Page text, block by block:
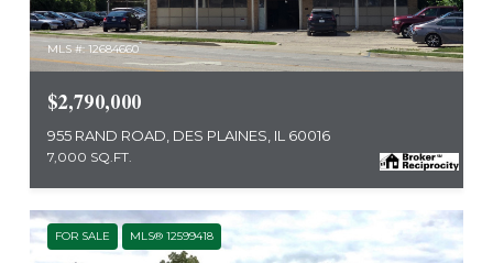
MLS #: 12684660
$2,790,000
955 RAND ROAD, DES PLAINES, IL 60016
7,000 SQ.FT.
FOR SALE MLS® 12599418